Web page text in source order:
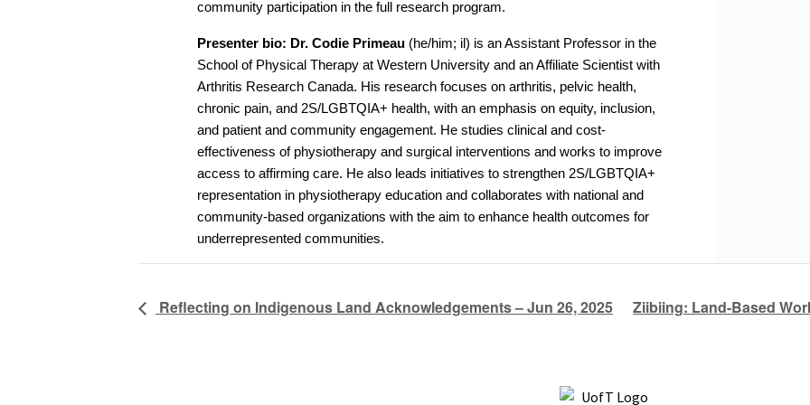
community participation in the full research program.
Presenter bio: Dr. Codie Primeau (he/him; il) is an Assistant Professor in the
School of Physical Therapy at Western University and an Affiliate Scientist with
Arthritis Research Canada. His research focuses on arthritis, pelvic health,
chronic pain, and 2S/LGBTQIA+ health, with an emphasis on equity, inclusion,
and patient and community engagement. He studies clinical and cost-
effectiveness of physiotherapy and surgical interventions and works to improve
access to affirming care. He also leads initiatives to strengthen 2S/LGBTQIA+
representation in physiotherapy education and collaborates with national and
community-based organizations with the aim to enhance health outcomes for
underrepresented communities.
Reflecting on Indigenous Land Acknowledgements – Jun 26, 2025 Ziibiing: Land-Based